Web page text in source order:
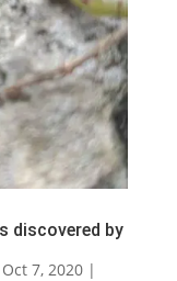
discovered by
Oct 7, 2020|